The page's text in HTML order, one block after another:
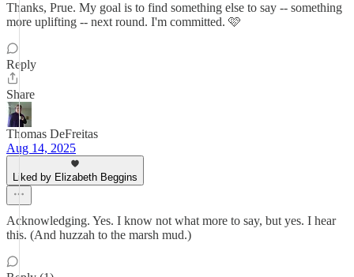
Thanks, Prue. My goal is to find something else to say -- something
more uplifting -- next round. I'm committed. 🩷
Reply
Share
Thomas DeFreitas
Aug 14, 2025
Liked by Elizabeth Beggins
Acknowledging. Yes. I know not what more to say, but yes. I hear
this. (And huzzah to the marsh mud.)